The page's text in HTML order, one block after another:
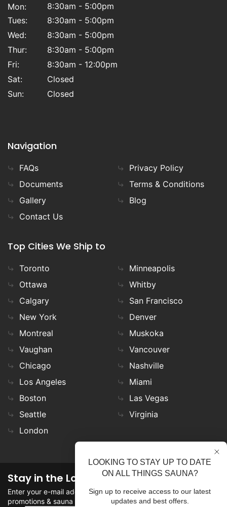
Mon:
8:30am - 5:00pm
Tues:
8:30am - 5:00pm
Wed:
8:30am - 5:00pm
Thur:
8:30am - 5:00pm
Fri:
8:30am - 12:00pm
Sat:
Closed
Sun:
Closed
Navigation
FAQs
Documents
Gallery
Contact Us
Privacy Policy
Terms & Conditions
Blog
Top Cities We Ship to
Toronto
Ottawa
Calgary
New York
Montreal
Vaughan
Chicago
Los Angeles
Boston
Seattle
London
Minneapolis
Whitby
San Francisco
Denver
Muskoka
Vancouver
Nashville
Miami
Las Vegas
Virginia
Stay in the Loop
Enter your e-mail address in the field to stay updated on
promotions & sauna news!
LOOKING TO STAY UP TO DATE
ON ALL THINGS SAUNA?
Sign up to receive access to our latest
updates and best offers.